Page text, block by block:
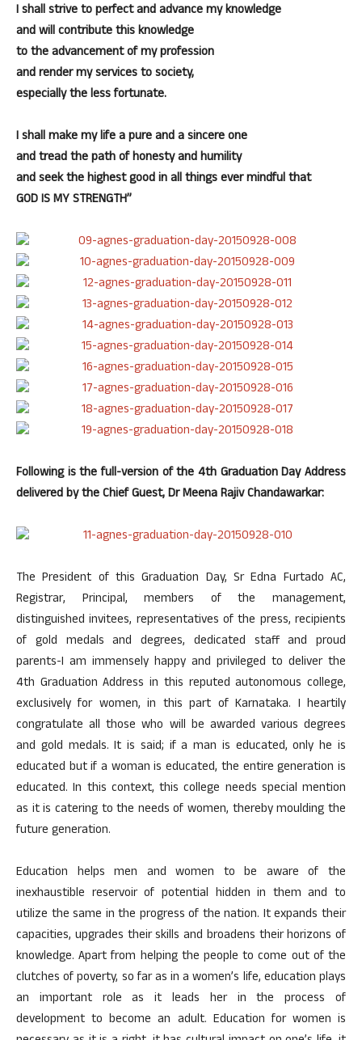
I shall strive to perfect and advance my knowledge
and will contribute this knowledge
to the advancement of my profession
and render my services to society,
especially the less fortunate.
I shall make my life a pure and a sincere one
and tread the path of honesty and humility
and seek the highest good in all things ever mindful that
GOD IS MY STRENGTH”
Following is the full-version of the 4th Graduation Day Address
delivered by the Chief Guest, Dr Meena Rajiv Chandawarkar:
The President of this Graduation Day, Sr Edna Furtado AC,
Registrar, Principal, members of the management,
distinguished invitees, representatives of the press, recipients
of gold medals and degrees, dedicated staff and proud
parents-I am immensely happy and privileged to deliver the
4th Graduation Address in this reputed autonomous college,
exclusively for women, in this part of Karnataka. I heartily
congratulate all those who will be awarded various degrees
and gold medals. It is said; if a man is educated, only he is
educated but if a woman is educated, the entire generation is
educated. In this context, this college needs special mention
as it is catering to the needs of women, thereby moulding the
future generation.
Education helps men and women to be aware of the
inexhaustible reservoir of potential hidden in them and to
utilize the same in the progress of the nation. It expands their
capacities, upgrades their skills and broadens their horizons of
knowledge. Apart from helping the people to come out of the
clutches of poverty, so far as in a women’s life, education plays
an important role as it leads her in the process of
development to become an adult. Education for women is